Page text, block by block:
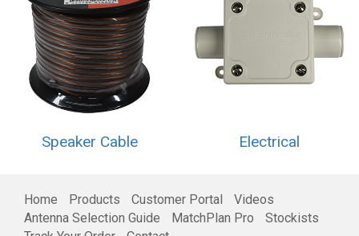
Speaker Cable Electrical
Home Products Customer Portal
Videos
Antenna Selection Guide
MatchPlan Pro
Stockists